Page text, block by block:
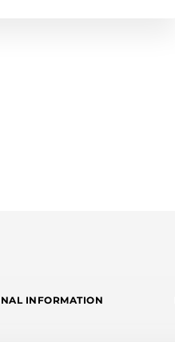
INFORMATION